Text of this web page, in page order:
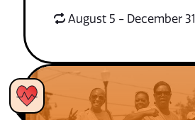
August 5 - December 31